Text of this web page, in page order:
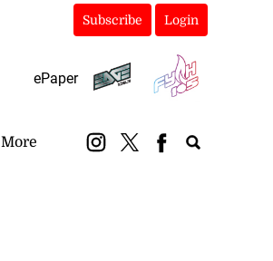
Subscribe Login
ePaper
More